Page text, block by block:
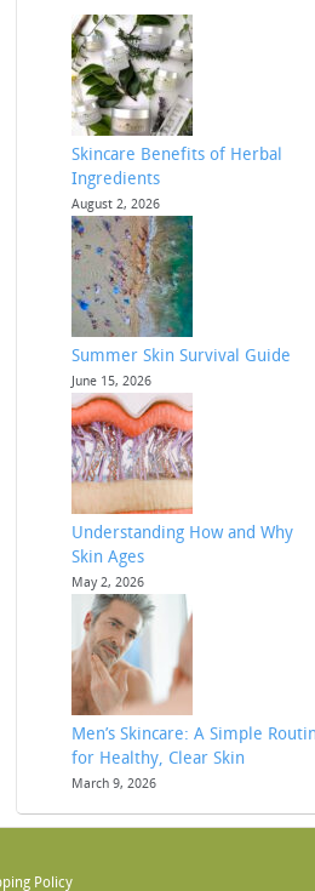
Skincare Benefits of Herbal
Ingredients
August 2, 2026
Summer Skin Survival Guide
June 15, 2026
Understanding How and Why
Skin Ages
May 2, 2026
Men’s Skincare: A Simple
for Healthy, Clear Skin
March 9, 2026
Policy